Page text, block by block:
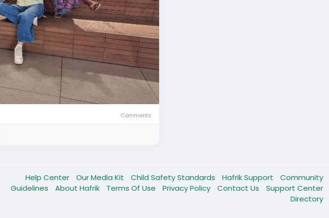
Comments
Help Center Our Media Kit Child Safety Standards Hafrik Support
Community
Guidelines
About Hafrik Terms Of Use Privacy Policy Contact Us
Support Center
Directory